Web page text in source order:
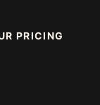
PRICING